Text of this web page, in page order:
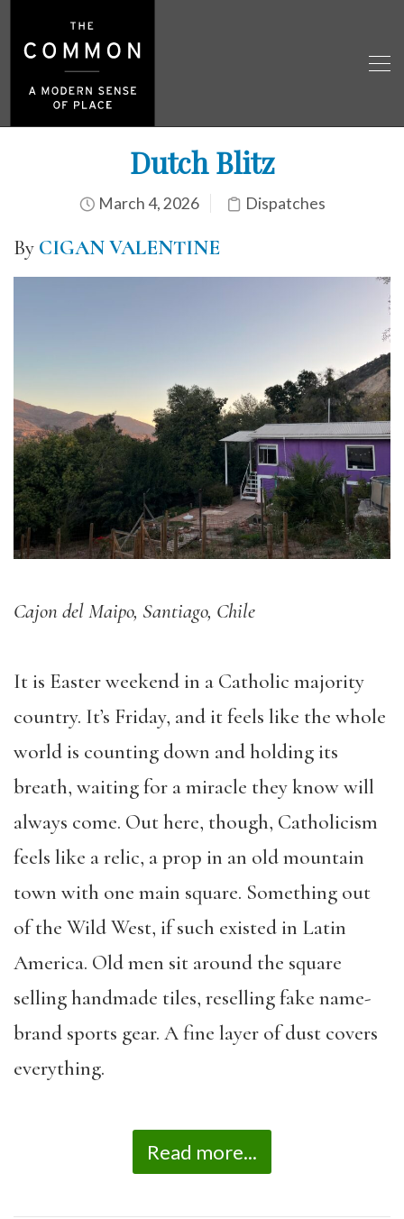
Dutch Blitz
March 4, 2026 Dispatches
By CIGAN VALENTINE
Cajon del Maipo, Santiago, Chile
It is Easter weekend in a Catholic majority
country. It’s Friday, and it feels like the whole
world is counting down and holding its
breath, waiting for a miracle they know will
always come. Out here, though, Catholicism
feels like a relic, a prop in an old mountain
town with one main square. Something out
of the Wild West, if such existed in Latin
America. Old men sit around the square
selling handmade tiles, reselling fake name-
brand sports gear. A fine layer of dust covers
everything.
Read more...